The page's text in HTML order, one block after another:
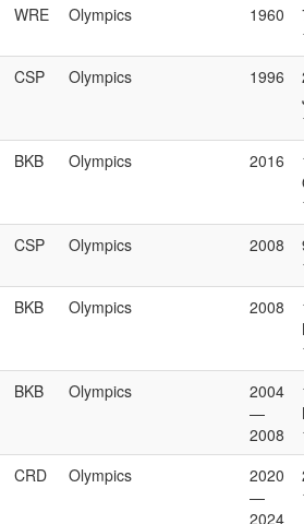
WRE Olympics 1960
CSP Olympics 1996
BKB Olympics 2016
CSP Olympics 2008
BKB Olympics 2008
BKB Olympics
2004
—
2008
CRD Olympics
2020
—
2024